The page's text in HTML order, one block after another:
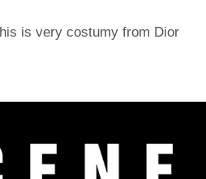
is very costumy from Dior